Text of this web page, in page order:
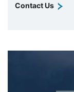
Contact Us